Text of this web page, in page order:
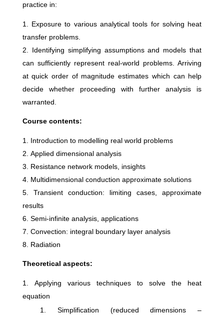
practice in:
Exposure to various analytical tools for solving heat
transfer problems.
Identifying simplifying assumptions and models that
can sufficiently represent real-world problems. Arriving
at quick order of magnitude estimates which can help
decide whether proceeding with further analysis is
warranted.
Course contents:
Introduction to modelling real world problems
Applied dimensional analysis
Resistance network models, insights
Multidimensional conduction approximate solutions
Transient conduction: limiting cases, approximate
results
Semi-infinite analysis, applications
Convection: integral boundary layer analysis
Radiation
Theoretical aspects:
Applying various techniques to solve the heat
equation
Simplification (reduced dimensions –